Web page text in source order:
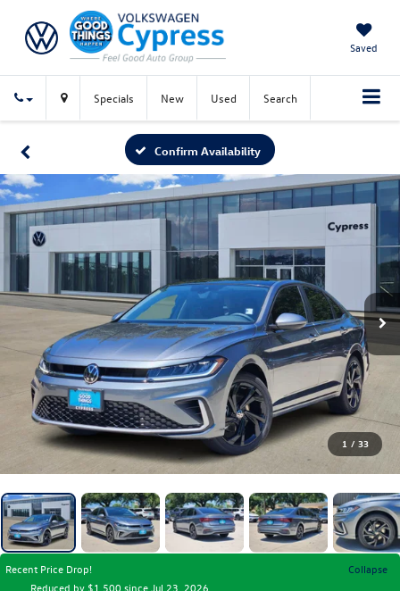
Saved
Specials New Used Search
Confirm Availability
1 / 33
Recent Price Drop!
Collapse
Reduced by $1,500 since Jul 23, 2026